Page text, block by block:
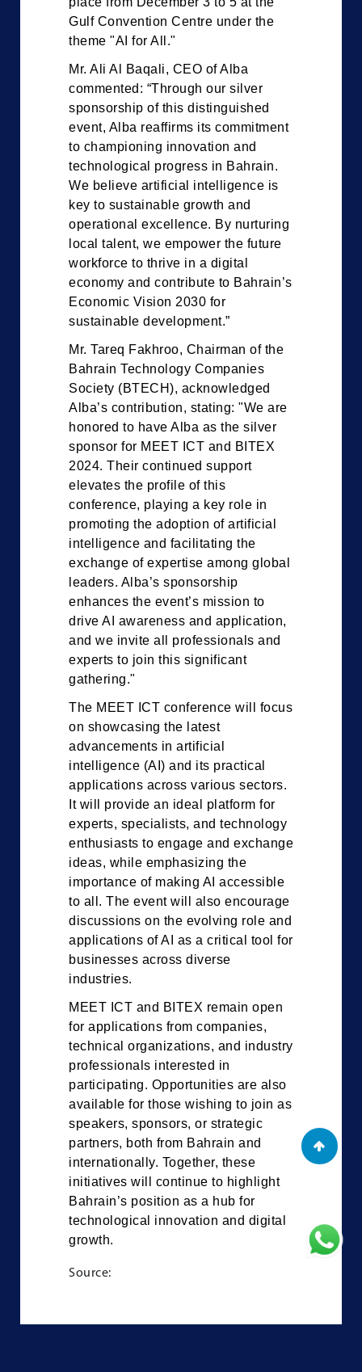
Gulf Convention Centre under the
theme "AI for All."
Mr. Ali Al Baqali, CEO of Alba
commented: “Through our silver
sponsorship of this distinguished
event, Alba reaffirms its commitment
to championing innovation and
technological progress in Bahrain.
We believe artificial intelligence is
key to sustainable growth and
operational excellence. By nurturing
local talent, we empower the future
workforce to thrive in a digital
economy and contribute to Bahrain’s
Economic Vision 2030 for
sustainable development.”
Mr. Tareq Fakhroo, Chairman of the
Bahrain Technology Companies
Society (BTECH), acknowledged
Alba’s contribution, stating: "We are
honored to have Alba as the silver
sponsor for MEET ICT and BITEX
2024. Their continued support
elevates the profile of this
conference, playing a key role in
promoting the adoption of artificial
intelligence and facilitating the
exchange of expertise among global
leaders. Alba’s sponsorship
enhances the event’s mission to
drive AI awareness and application,
and we invite all professionals and
experts to join this significant
gathering."
The MEET ICT conference will focus
on showcasing the latest
advancements in artificial
intelligence (AI) and its practical
applications across various sectors.
It will provide an ideal platform for
experts, specialists, and technology
enthusiasts to engage and exchange
ideas, while emphasizing the
importance of making AI accessible
to all. The event will also encourage
discussions on the evolving role and
applications of AI as a critical tool for
businesses across diverse
industries.
MEET ICT and BITEX remain open
for applications from companies,
technical organizations, and industry
professionals interested in
participating. Opportunities are also
available for those wishing to join as
speakers, sponsors, or strategic
partners, both from Bahrain and
internationally. Together, these
initiatives will continue to highlight
Bahrain’s position as a hub for
technological innovation and digital
growth.
Source: